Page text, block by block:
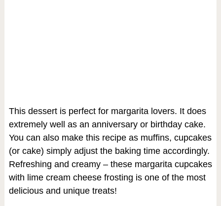
This dessert is perfect for margarita lovers. It does
extremely well as an anniversary or birthday cake.
You can also make this recipe as muffins, cupcakes
(or cake) simply adjust the baking time accordingly.
Refreshing and creamy – these margarita cupcakes
with lime cream cheese frosting is one of the most
delicious and unique treats!